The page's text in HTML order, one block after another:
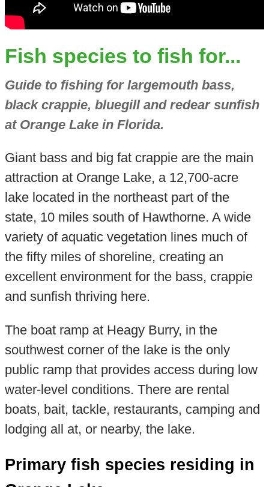
Fish species to fish for...
Guide to fishing for largemouth bass,
black crappie, bluegill and redear sunfish
at Orange Lake in Florida.
Giant bass and big fat crappie are the main
attraction at Orange Lake, a 12,700-acre
lake located in the northeast part of the
state, 10 miles south of Hawthorne. A wide
variety of aquatic vegetation lines much of
the fifty miles of shoreline, creating an
excellent environment for the bass, crappie
and sunfish thriving here.
The boat ramp at Heagy Burry, in the
southwest corner of the lake is the only
public ramp that provides access during low
water-level conditions. There are rental
boats, bait, tackle, restaurants, camping and
lodging all at, or nearby, the lake.
Primary fish species residing in